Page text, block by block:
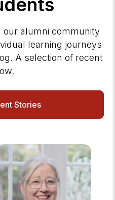
our alumni community
learning journeys
A selection of recent
Stories